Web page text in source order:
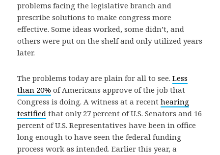
problems facing the legislative branch and
prescribe solutions to make congress more
effective. Some ideas worked, some didn’t, and
others were put on the shelf and only utilized years
later.
The problems today are plain for all to see. Less
than 20% of Americans approve of the job that
Congress is doing. A witness at a recent hearing
testified that only 27 percent of U.S. Senators and 16
percent of U.S. Representatives have been in office
long enough to have seen the federal funding
process work as intended. Earlier this year, a